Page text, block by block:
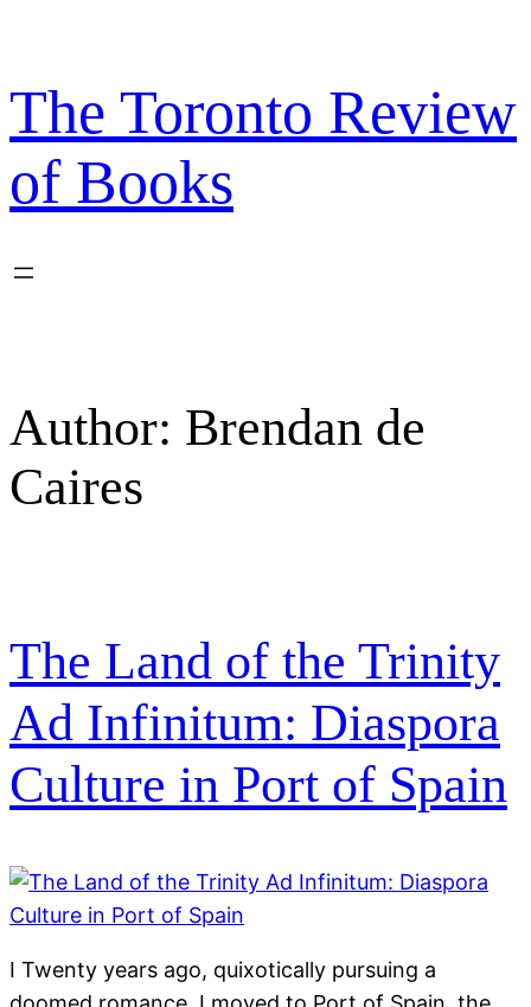
content
The Toronto Review
of Books
Author: Brendan de
Caires
The Land of the Trinity
Ad Infinitum: Diaspora
Culture in Port of Spain
I Twenty years ago, quixotically pursuing a